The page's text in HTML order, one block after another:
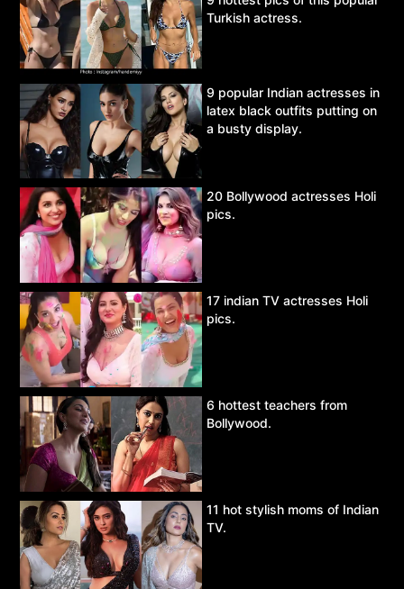
Turkish actress.
9 popular Indian actresses in
latex black outfits putting on
a busty display.
20 Bollywood actresses Holi
pics.
17 indian TV actresses Holi
pics.
6 hottest teachers from
Bollywood.
11 hot stylish moms of Indian
TV.